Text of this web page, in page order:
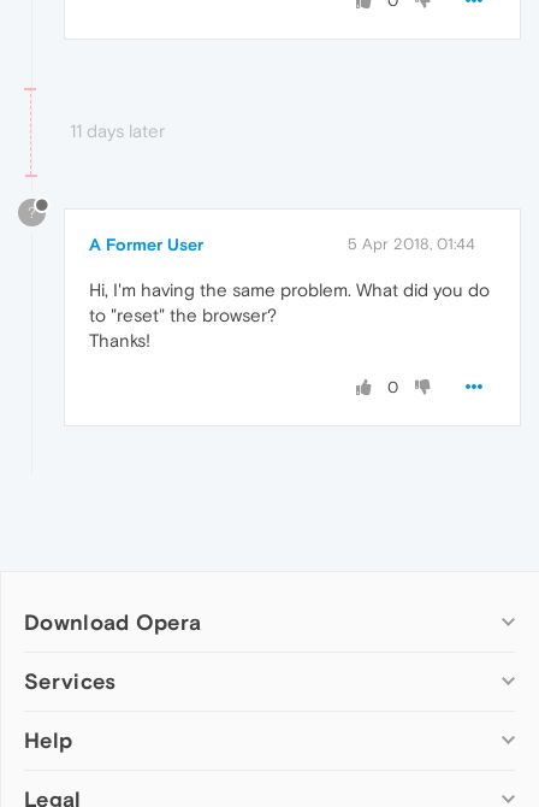
11 days later
?
A Former User 5 Apr 2018, 01:44
Hi, I'm having the same problem. What did you do
to "reset" the browser?
Thanks!
0
Download Opera
Computer browsers
Opera for Mac
Opera beta version
Services
Add-ons
Wallpapers
Help
Help & support
Legal